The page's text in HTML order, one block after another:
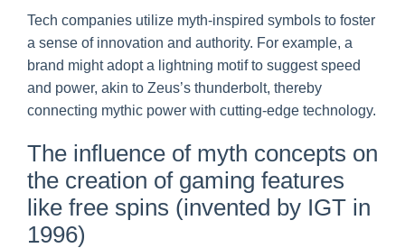
Tech companies utilize myth-inspired symbols to foster
a sense of innovation and authority. For example, a
brand might adopt a lightning motif to suggest speed
and power, akin to Zeus’s thunderbolt, thereby
connecting mythic power with cutting-edge technology.
The influence of myth concepts on
the creation of gaming features
like free spins (invented by IGT in
1996)